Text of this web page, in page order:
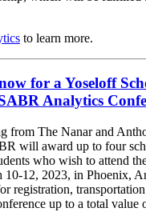
to learn more.
for a Yoseloff
Analytics
from The Nanar and
will award up to four
who wish to attend
10-12, 2023, in Phoenix,
registration,
up to a total value